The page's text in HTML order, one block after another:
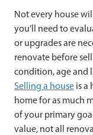
Not every house
you’ll need to
or upgrades are
renovate before
condition, age and
Selling a house is a
home for as much
of your primary
value, not all